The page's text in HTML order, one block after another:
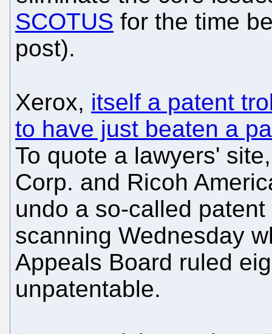
SCOTUS for the time
post).
Xerox, itself a patent
to have just beaten a
To quote a lawyers'
Corp. and Ricoh
undo a so-called
scanning Wednesday
Appeals Board ruled
unpatentable.